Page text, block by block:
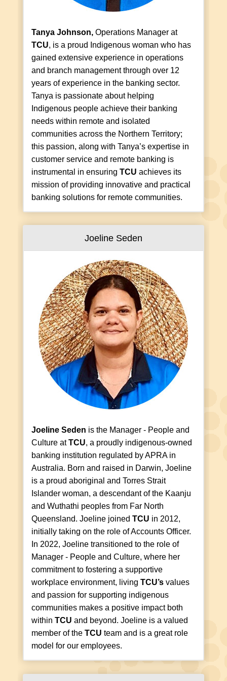
Tanya Johnson, Operations Manager at
TCU, is a proud Indigenous woman who has
gained extensive experience in operations
and branch management through over 12
years of experience in the banking sector.
Tanya is passionate about helping
Indigenous people achieve their banking
needs within remote and isolated
communities across the Northern Territory;
this passion, along with Tanya’s expertise in
customer service and remote banking is
instrumental in ensuring TCU achieves its
mission of providing innovative and practical
banking solutions for remote communities.
Joeline Seden
Joeline Seden is the Manager - People and
Culture atTCU, a proudly indigenous-owned
banking institution regulated by APRA in
Australia. Born and raised in Darwin, Joeline
is a proud aboriginal and Torres Strait
Islander woman, a descendant of the Kaanju
and Wuthathi peoples from Far North
Queensland. Joeline joined TCU in 2012,
initially taking on the role of Accounts Officer.
In 2022, Joeline transitioned to the role of
Manager - People and Culture, where her
commitment to fostering a supportive
workplace environment, living TCU’s values
and passion for supporting indigenous
communities makes a positive impact both
within TCU and beyond. Joeline is a valued
member of the TCU team and is a great role
model for our employees.